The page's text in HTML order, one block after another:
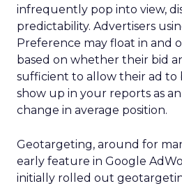
infrequently pop into view,
predictability. Advertisers
Preference may float in and
based on whether their bid
sufficient to allow their ad to
show up in your reports as
change in average position.
Geotargeting, around for
early feature in Google
initially rolled out